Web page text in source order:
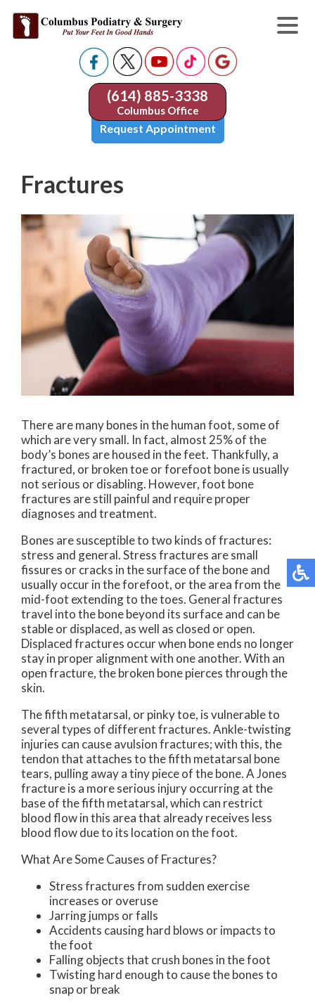
(614) 885-3338
Columbus Office
Request Appointment
Fractures
There are many bones in the human foot, some of
which are very small. In fact, almost 25% of the
body’s bones are housed in the feet. Thankfully, a
fractured, or broken toe or forefoot bone is usually
not serious or disabling. However, foot bone
fractures are still painful and require proper
diagnoses and treatment.
Bones are susceptible to two kinds of fractures:
stress and general. Stress fractures are small
fissures or cracks in the surface of the bone and
usually occur in the forefoot, or the area from the
mid-foot extending to the toes. General fractures
travel into the bone beyond its surface and can be
stable or displaced, as well as closed or open.
Displaced fractures occur when bone ends no longer
stay in proper alignment with one another. With an
open fracture, the broken bone pierces through the
skin.
The fifth metatarsal, or pinky toe, is vulnerable to
several types of different fractures. Ankle-twisting
injuries can cause avulsion fractures; with this, the
tendon that attaches to the fifth metatarsal bone
tears, pulling away a tiny piece of the bone. A Jones
fracture is a more serious injury occurring at the
base of the fifth metatarsal, which can restrict
blood flow in this area that already receives less
blood flow due to its location on the foot.
What Are Some Causes of Fractures?
Stress fractures from sudden exercise
increases or overuse
Jarring jumps or falls
Accidents causing hard blows or impacts to
the foot
Falling objects that crush bones in the foot
Twisting hard enough to cause the bones to
snap or break